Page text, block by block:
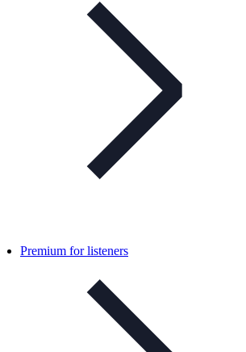
Premium for listeners